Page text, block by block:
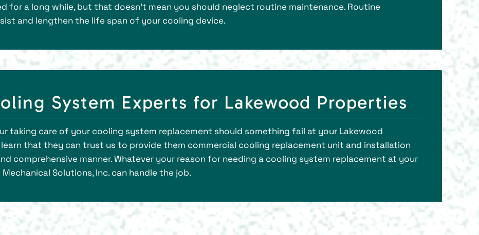
for a long while, but that doesn’t mean you should neglect routine maintenance. Routine
and lengthen the life span of your cooling device.
System Experts for Lakewood Properties
taking care of your cooling system replacement should something fail at your Lakewood
that they can trust us to provide them commercial cooling replacement unit and installation
comprehensive manner. Whatever your reason for needing a cooling system replacement at your
Solutions, Inc. can handle the job.